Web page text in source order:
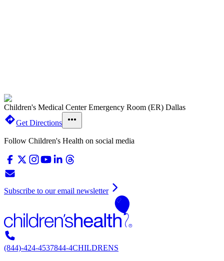
Children's Medical Center Emergency Room (ER) Dallas
Get Directions
Follow Children's Health on social media
Subscribe to our email newsletter
(844)-424-4537844-4CHILDRENS